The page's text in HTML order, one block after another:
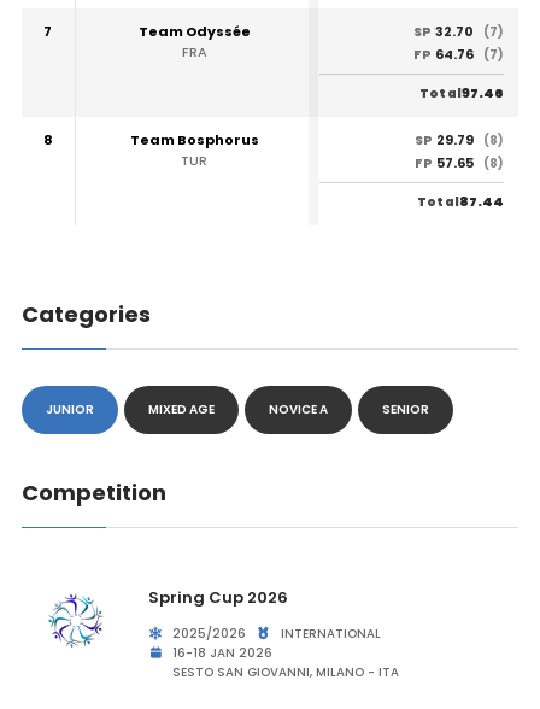
7
Team Odyssée
FRA
SP 32.70
(7)
FP 64.76 (7)
Total97.46
8
Team Bosphorus
TUR
SP 29.79 (8)
FP 57.65 (8)
Total87.44
Categories
JUNIOR MIXED AGE NOVICE A SENIOR
Competition
Spring Cup 2026
2025/2026
INTERNATIONAL
16-18 JAN 2026
SESTO SAN GIOVANNI, MILANO - ITA